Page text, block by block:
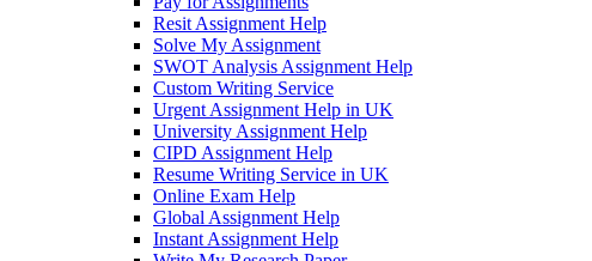
Resit Assignment Help
Solve My Assignment
SWOT Analysis Assignment Help
Custom Writing Service
Urgent Assignment Help in UK
University Assignment Help
CIPD Assignment Help
Resume Writing Service in UK
Online Exam Help
Global Assignment Help
Instant Assignment Help